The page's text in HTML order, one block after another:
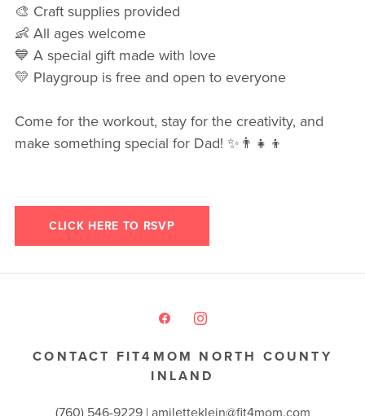
🎨 Craft supplies provided
👶 All ages welcome
💙 A special gift made with love
💛 Playgroup is free and open to everyone
Come for the workout, stay for the creativity, and
make something special for Dad! ✨👨‍👧‍👦
CLICK HERE TO RSVP
CONTACT FIT4MOM NORTH COUNTY
INLAND
(760) 546-9229 | amiletteklein@fit4mom.com